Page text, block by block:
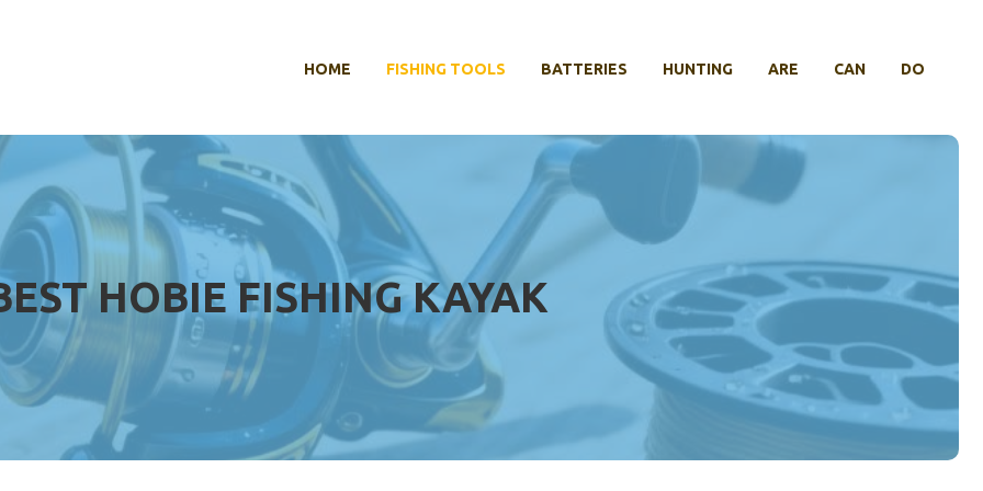
HOME FISHING TOOLS BATTERIES HUNTING ARE CAN DO
HOBIE FISHING KAYAK